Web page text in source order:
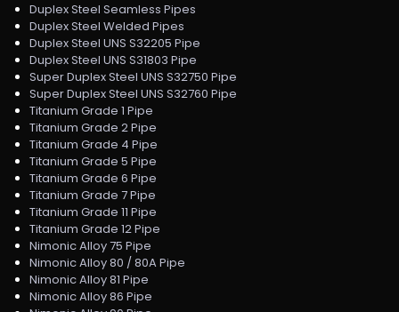
Duplex Steel Seamless Pipes
Duplex Steel Welded Pipes
Duplex Steel UNS S32205 Pipe
Duplex Steel UNS S31803 Pipe
Super Duplex Steel UNS S32750 Pipe
Super Duplex Steel UNS S32760 Pipe
Titanium Grade 1 Pipe
Titanium Grade 2 Pipe
Titanium Grade 4 Pipe
Titanium Grade 5 Pipe
Titanium Grade 6 Pipe
Titanium Grade 7 Pipe
Titanium Grade 11 Pipe
Titanium Grade 12 Pipe
Nimonic Alloy 75 Pipe
Nimonic Alloy 80 / 80A Pipe
Nimonic Alloy 81 Pipe
Nimonic Alloy 86 Pipe